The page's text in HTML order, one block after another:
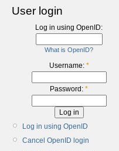
User login
Log in using OpenID:
What is OpenID?
Username: *
Password: *
Log in using OpenID
Cancel OpenID login